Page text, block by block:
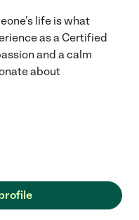
life is what
as a Certified
and a calm
about